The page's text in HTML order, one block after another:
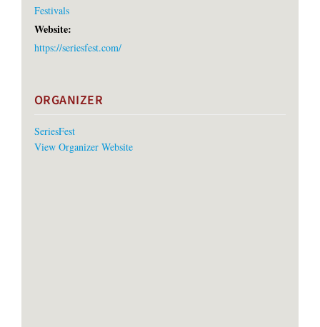
Festivals
Website:
https://seriesfest.com/
ORGANIZER
SeriesFest
View Organizer Website